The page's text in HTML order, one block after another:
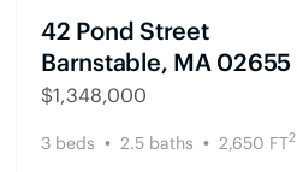
42 Pond Street
Barnstable, MA 02655
$1,348,000
3 beds 2.5 baths 2,650 FT2